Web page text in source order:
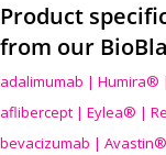
Product
from our
adalimumab | Humira®
aflibercept | Eylea® |
bevacizumab |